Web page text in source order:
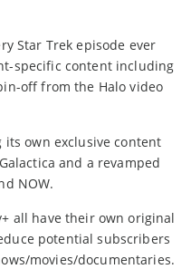
Star Trek episode ever
specific content including
off from the Halo video
its own exclusive content
and a revamped
NOW.
all have their own original
potential subscribers
movies/documentaries.